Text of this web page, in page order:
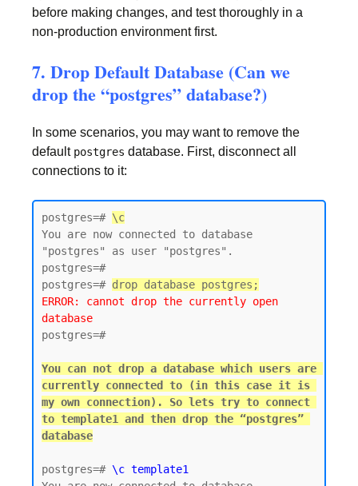
before making changes, and test thoroughly in a
non-production environment first.
7. Drop Default Database (Can we
drop the “postgres” database?)
In some scenarios, you may want to remove the
default postgres database. First, disconnect all
connections to it:
postgres=# \c
You are now connected to database
"postgres" as user "postgres".
postgres=#
postgres=# drop database postgres;
ERROR: cannot drop the currently open
database
postgres=#
You can not drop a database which users are
currently connected to (in this case it is
my own connection). So lets try to connect
to template1 and then drop the “postgres”
postgres=# \c template1